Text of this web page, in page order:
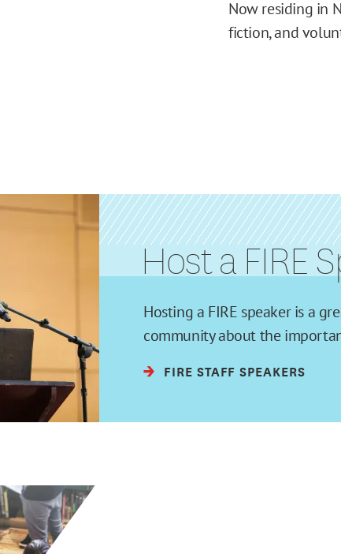
Now residing in
fiction, and
Host a FIRE
Hosting a FIRE speaker is a
community about the
FIRE STAFF SPEAKERS